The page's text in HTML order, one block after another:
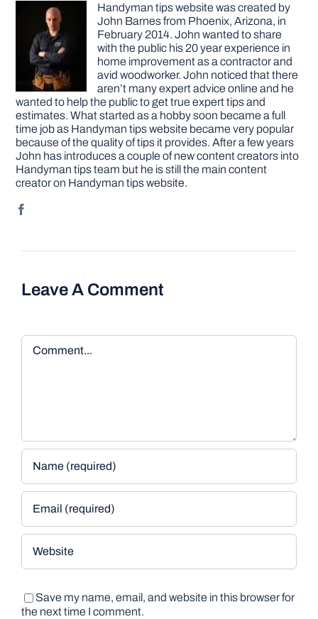
Handyman tips website was created by
John Barnes from Phoenix, Arizona, in
February 2014. John wanted to share
with the public his 20 year experience in
home improvement as a contractor and
avid woodworker. John noticed that there
aren’t many expert advice online and he
wanted to help the public to get true expert tips and
estimates. What started as a hobby soon became a full
time job as Handyman tips website became very popular
because of the quality of tips it provides. After a few years
John has introduces a couple of new content creators into
Handyman tips team but he is still the main content
creator on Handyman tips website.
Leave A Comment
Comment
Save my name, email, and website in this browser for
the next time I comment.